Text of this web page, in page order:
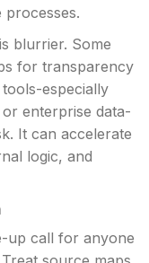
blurrier. Some
for transparency
especially
enterprise data-
It can accelerate
logic, and
up call for anyone